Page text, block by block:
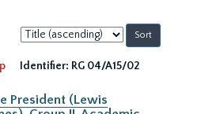
Sort
by:
Identifier: RG 04/A15/02
President (Lewis